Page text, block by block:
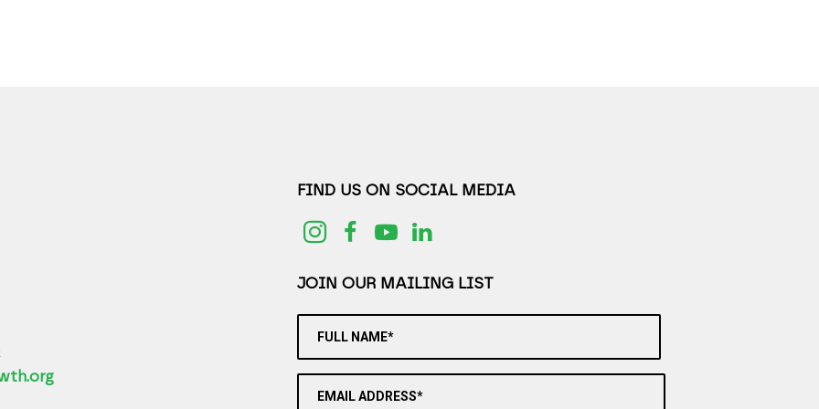
FIND US ON SOCIAL MEDIA
JOIN OUR MAILING LIST
FULL NAME*
EMAIL ADDRESS*